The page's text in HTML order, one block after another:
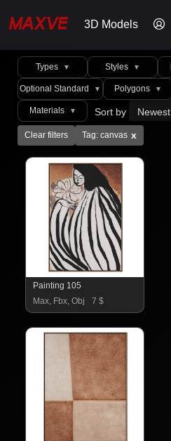
3D Models
Types ▼ Styles ▼
Optional Standard ▼ Polygons ▼
Materials ▼ Sort by
Clear filters Tag: canvas x
Painting 105
Max, Fbx, Obj
7 $